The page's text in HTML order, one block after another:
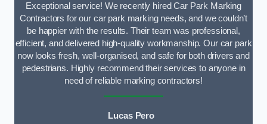
Exceptional service! We recently hired Car Park Marking
Contractors for our car park marking needs, and we couldn’t
be happier with the results. Their team was professional,
efficient, and delivered high-quality workmanship. Our car park
now looks fresh, well-organised, and safe for both drivers and
pedestrians. Highly recommend their services to anyone in
need of reliable marking contractors!
Lucas Pero